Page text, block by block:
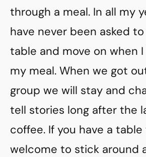
through a meal. In all my
have never been asked
table and move on when
my meal. When we got
group we will stay and
tell stories long after the
coffee. If you have a table
welcome to stick around